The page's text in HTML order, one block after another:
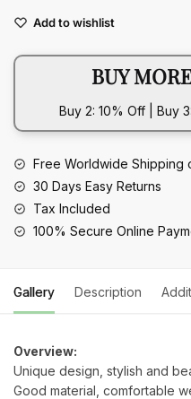
Sexy
Bandeau
Evening
Dresses
quantity
Add to wishlist
BUY
Buy 2: 10% Off | Buy
Free Worldwide Shipping
30 Days Easy Returns
Tax Included
100% Secure Online
Gallery Description
Overview:
Unique design, stylish and
Good material, comfortable